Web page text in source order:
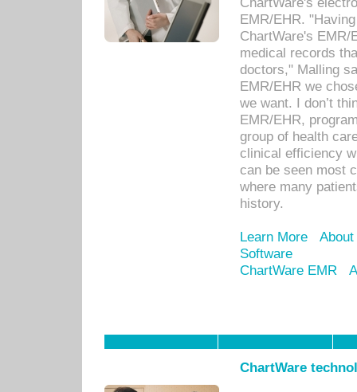
EMR/EHR.
ChartWare's EMR/
medical records
doctors," Malling
EMR/EHR we
we want. I don’t
EMR/EHR,
group of health
clinical efficiency
can be seen most
where many
history.
Learn More
Software
ChartWare EMR
ChartWare